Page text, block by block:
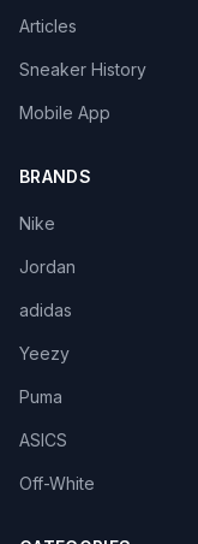
Articles
Sneaker History
Mobile App
BRANDS
Nike
Jordan
adidas
Yeezy
Puma
ASICS
Off-White